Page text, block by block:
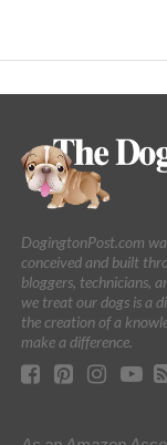
DogingtonPost.com
conceived and built
bloggers, technicians,
we treat our dogs is a
the creation of a
make a difference.